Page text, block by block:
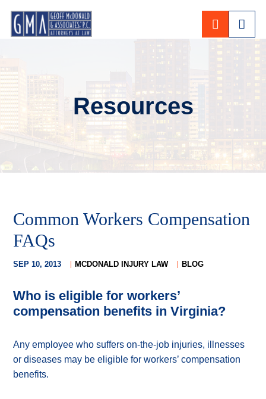
CALL
Resources
Common Workers Compensation
FAQs
SEP 10, 2013 MCDONALD INJURY LAW BLOG
Who is eligible for workers’
compensation benefits in Virginia?
Any employee who suffers on-the-job injuries, illnesses
or diseases may be eligible for workers’ compensation
benefits.